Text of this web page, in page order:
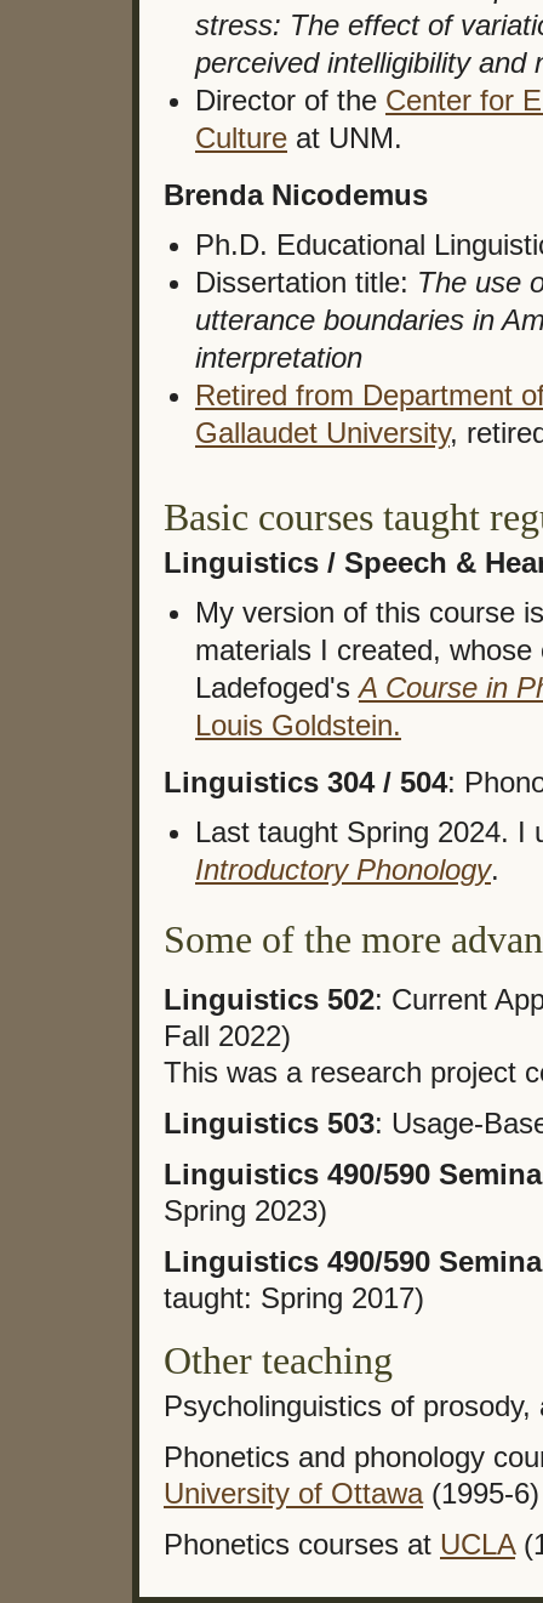
stress: The effect of
perceived intelligibility and
Director of the Center for
Culture at UNM.
Brenda Nicodemus
Ph.D. Educational
Dissertation title: The use
utterance boundaries in
interpretation
Retired from Department
Gallaudet University,
Basic courses taught
Linguistics / Speech &
My version of this course
materials I created,
Ladefoged'sA Course in
Louis Goldstein.
Linguistics 304 / 504:
Last taught Spring 2024. I
Introductory Phonology.
Some of the more
Linguistics 502: Current
Fall 2022)
This was a research project
Linguistics 503: Usage-
Linguistics 490/590
Spring 2023)
Linguistics 490/590
taught: Spring 2017)
Other teaching
Psycholinguistics of
Phonetics and phonology
University of Ottawa(1995-6)
Phonetics courses at UCLA